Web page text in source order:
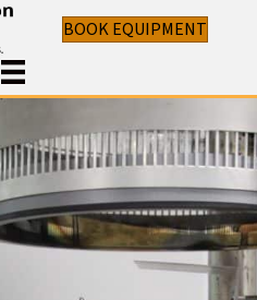
BOOK EQUIPMENT